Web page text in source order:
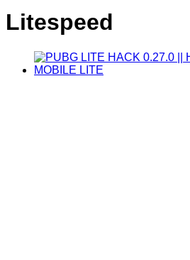
Litespeed